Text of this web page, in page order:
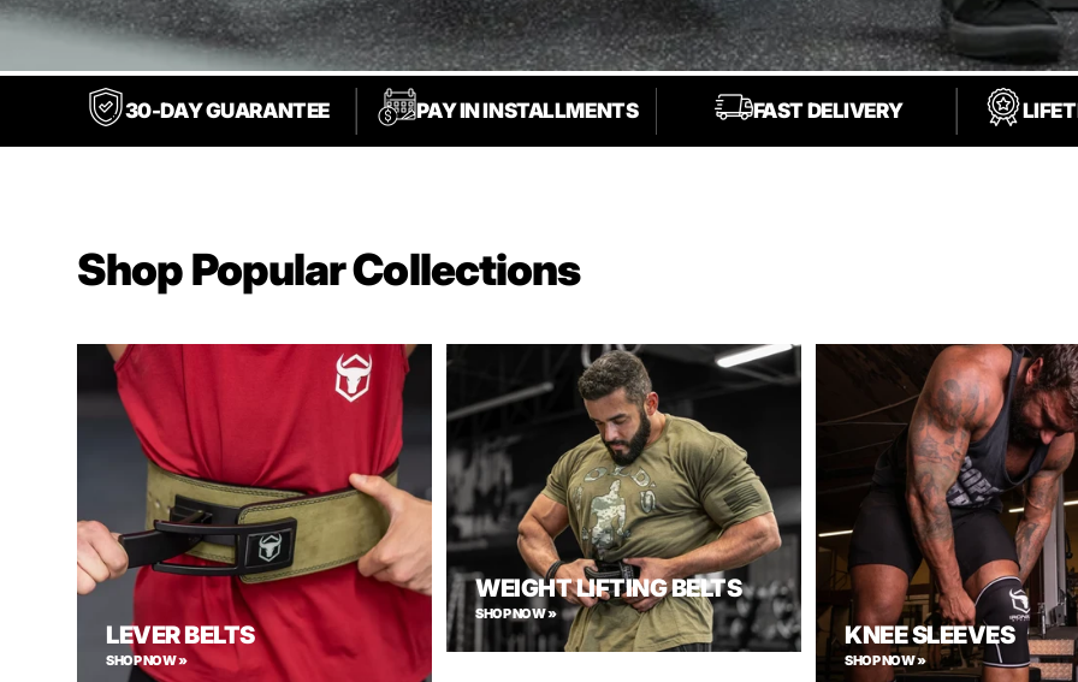
30-DAY GUARANTEE PAY IN INSTALLMENTS FAST DELIVERY
Shop Popular Collections
LEVER BELTS
SHOP NOW »
WEIGHT LIFTING BELTS
SHOP NOW »
KNEE SLEEVES
SHOP NOW »